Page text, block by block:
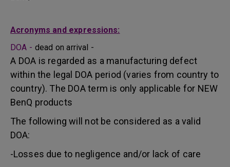
Acronyms and expressions:
DOA - dead on arrival -
A DOA is regarded as a manufacturing defect
within the legal DOA period (varies from country to
country). The DOA term is only applicable for NEW
BenQ products
The following will not be considered as a valid
DOA:
-Losses due to negligence and/or lack of care